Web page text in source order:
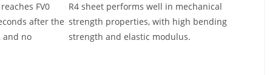
FV0
after the
and no
R4 sheet performs well in mechanical
strength properties, with high bending
strength and elastic modulus.